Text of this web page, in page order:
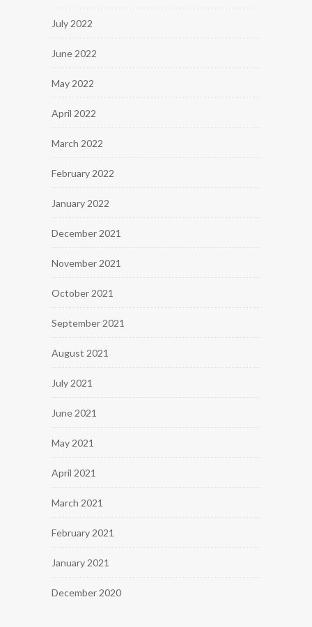
July 2022
June 2022
May 2022
April 2022
March 2022
February 2022
January 2022
December 2021
November 2021
October 2021
September 2021
August 2021
July 2021
June 2021
May 2021
April 2021
March 2021
February 2021
January 2021
December 2020